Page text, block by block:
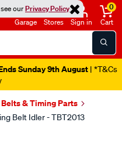
ourPrivacy Policy
Garage Stores Sign in
0
Cart
Sunday 9th August | *T&Cs
Belts & Timing Parts
Belt Idler - TBT2013